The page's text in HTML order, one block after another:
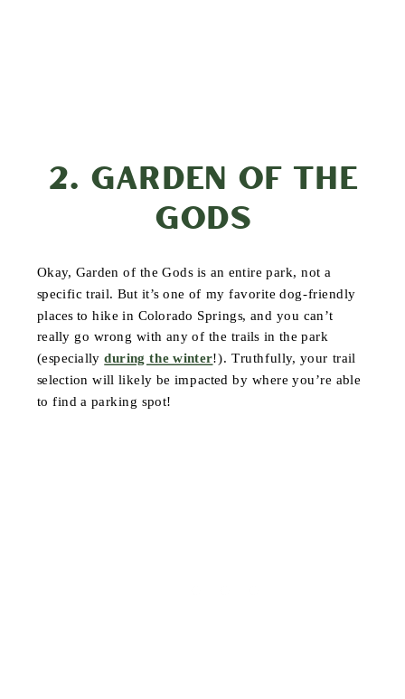
2. GARDEN OF THE
GODS
Okay, Garden of the Gods is an entire park, not a
specific trail. But it’s one of my favorite dog-friendly
places to hike in Colorado Springs, and you can’t
really go wrong with any of the trails in the park
(especiallyduring the winter!). Truthfully, your trail
selection will likely be impacted by where you’re able
to find a parking spot!